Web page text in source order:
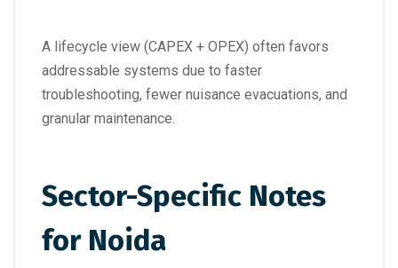
A lifecycle view (CAPEX + OPEX) often favors
addressable systems due to faster
troubleshooting, fewer nuisance evacuations, and
granular maintenance.
Sector-Specific Notes
for Noida